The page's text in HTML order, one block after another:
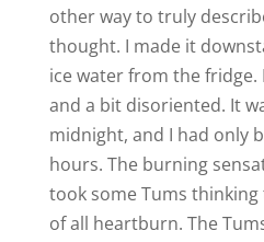
other way to truly
thought. I made it
ice water from the fridge.
and a bit disoriented. It
midnight, and I had only
hours. The burning
took some Tums
of all heartburn. The